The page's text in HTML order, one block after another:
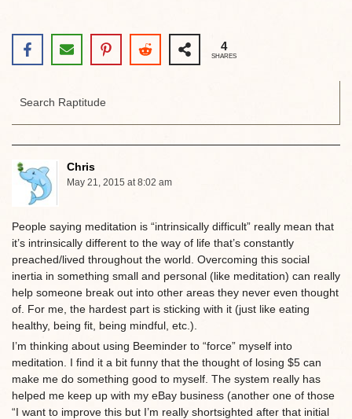
4
SHARES
Chris
May 21, 2015 at 8:02 am
People saying meditation is “intrinsically difficult” really mean that
it’s intrinsically different to the way of life that’s constantly
preached/lived throughout the world. Overcoming this social
inertia in something small and personal (like meditation) can really
help someone break out into other areas they never even thought
of. For me, the hardest part is sticking with it (just like eating
healthy, being fit, being mindful, etc.).
I’m thinking about using Beeminder to “force” myself into
meditation. I find it a bit funny that the thought of losing $5 can
make me do something good to myself. The system really has
helped me keep up with my eBay business (another one of those
“I want to improve this but I’m really shortsighted after that initial